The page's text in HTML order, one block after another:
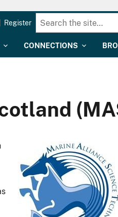
CONNECTIONS
Register